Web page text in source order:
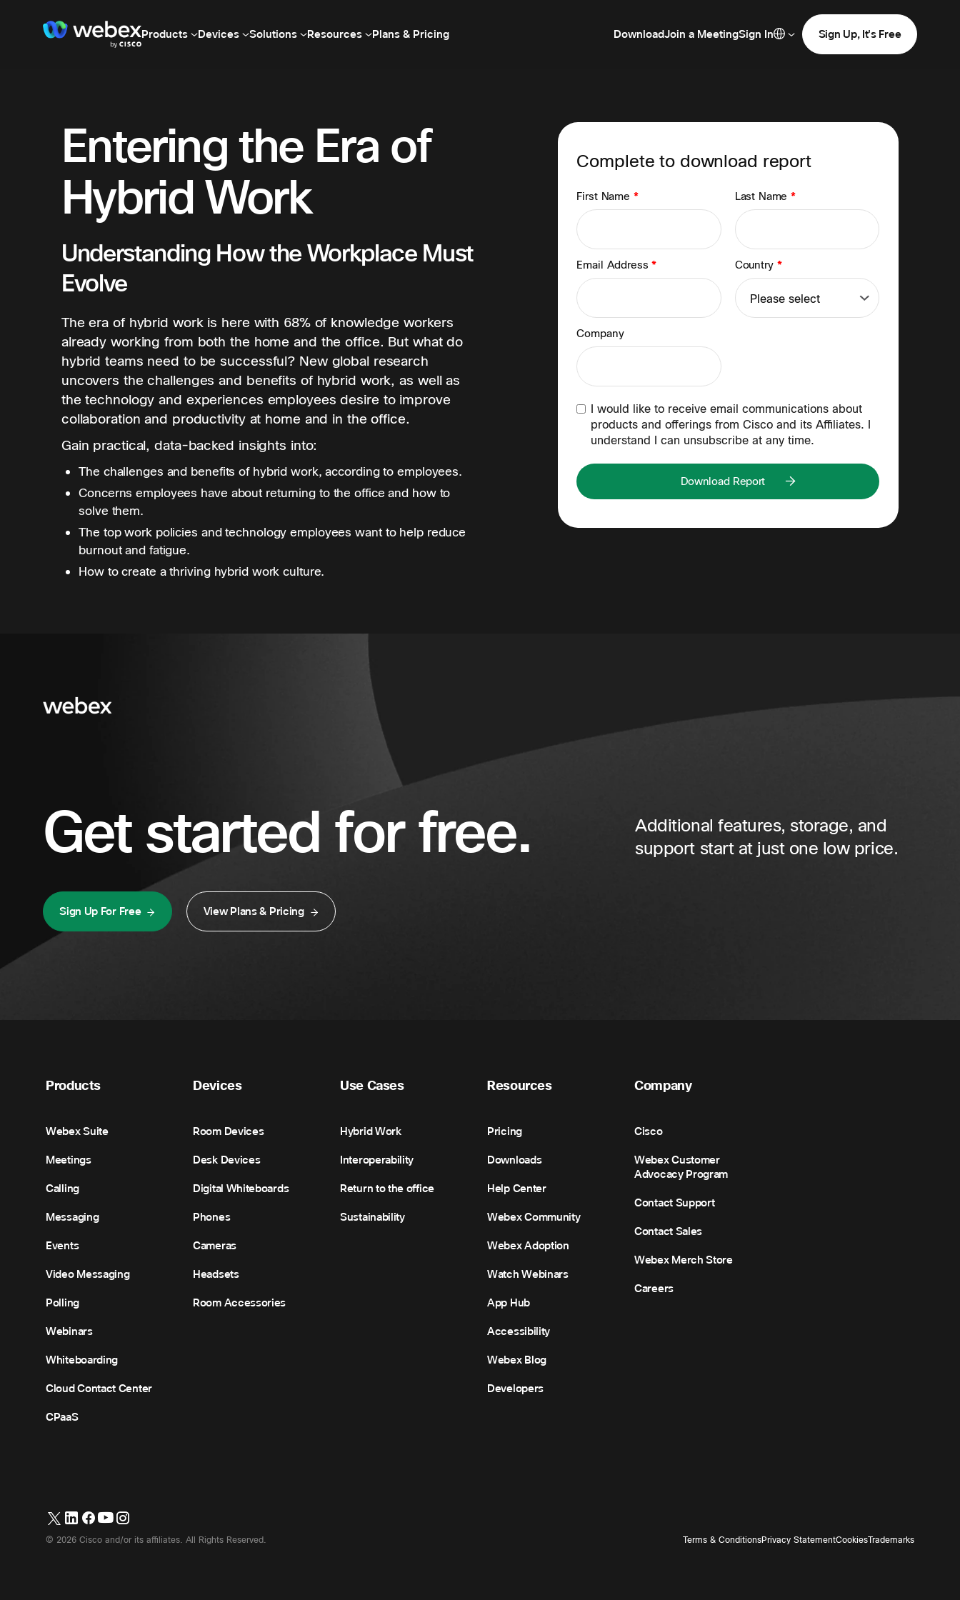
Products Devices Solutions Resources Plans & Pricing DownloadJoin a MeetingSign In Sign Up, It's Free
Entering the Era of
Hybrid Work
Understanding How the Workplace Must
Evolve
The era of hybrid work is here with 68% of knowledge workers
already working from both the home and the office. But what do
hybrid teams need to be successful? New global research
uncovers the challenges and benefits of hybrid work, as well as
the technology and experiences employees desire to improve
collaboration and productivity at home and in the office.
Gain practical, data-backed insights into:
The challenges and benefits of hybrid work, according to employees.
Concerns employees have about returning to the office and how to
solve them.
The top work policies and technology employees want to help reduce
burnout and fatigue.
How to create a thriving hybrid work culture.
Complete to download report
First Name * Last Name*
Email Address* Country *
Company
I would like to receive email communications about
products and offerings from Cisco and its Affiliates. I
understand I can unsubscribe at any time.
Get started for free.
Additional features, storage, and
support start at just one low price.
Sign Up For Free View Plans & Pricing
Products
Webex Suite
Meetings
Calling
Messaging
Events
Video Messaging
Polling
Webinars
Whiteboarding
Cloud Contact Center
CPaaS
Devices
Room Devices
Desk Devices
Digital Whiteboards
Phones
Cameras
Headsets
Room Accessories
Use Cases
Hybrid Work
Interoperability
Return to the office
Sustainability
Resources
Pricing
Downloads
Help Center
Webex Community
Webex Adoption
Watch Webinars
App Hub
Accessibility
Webex Blog
Developers
Company
Cisco
Webex Customer
Advocacy Program
Contact Support
Contact Sales
Webex Merch Store
Careers
© 2026 Cisco and/or its affiliates. All Rights Reserved. Terms & ConditionsPrivacy StatementCookiesTrademarks